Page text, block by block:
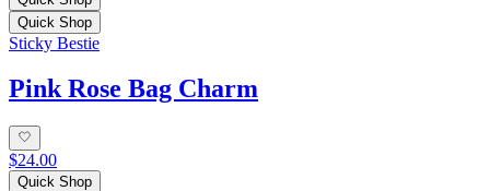
Quick Shop
Sticky Bestie
Pink Rose Bag Charm
$24.00
Quick Shop